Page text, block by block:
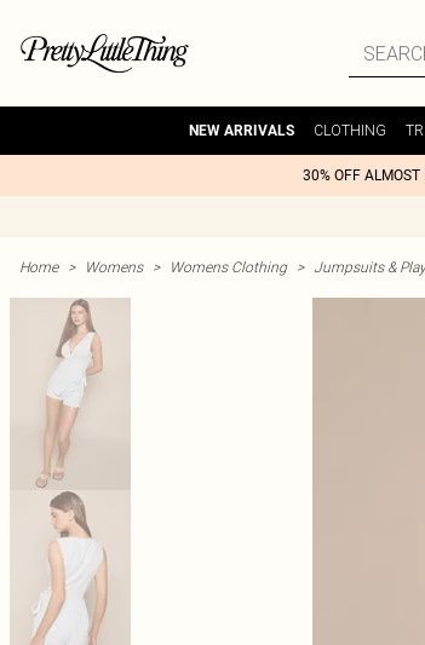
NEW ARRIVALS CLOTHING
30% OFF ALMOST
Home > Womens > Womens Clothing > Jumpsuits &